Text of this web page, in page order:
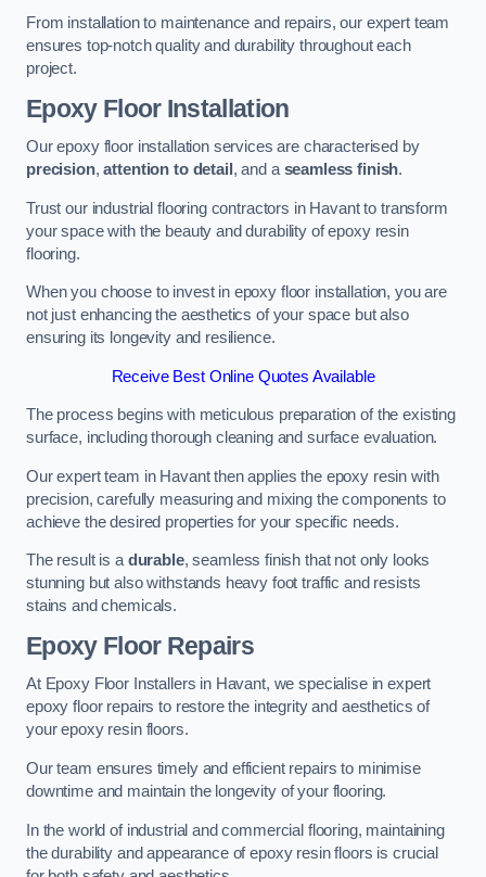
From installation to maintenance and repairs, our expert team
ensures top-notch quality and durability throughout each
project.
Epoxy Floor Installation
Our epoxy floor installation services are characterised by
precision,attention to detail , and aseamless finish.
Trust our industrial flooring contractors in Havant to transform
your space with the beauty and durability of epoxy resin
flooring.
When you choose to invest in epoxy floor installation, you are
not just enhancing the aesthetics of your space but also
ensuring its longevity and resilience.
Receive Best Online Quotes Available
The process begins with meticulous preparation of the existing
surface, including thorough cleaning and surface evaluation.
Our expert team in Havant then applies the epoxy resin with
precision, carefully measuring and mixing the components to
achieve the desired properties for your specific needs.
The result is adurable, seamless finish that not only looks
stunning but also withstands heavy foot traffic and resists
stains and chemicals.
Epoxy Floor Repairs
At Epoxy Floor Installers in Havant, we specialise in expert
epoxy floor repairs to restore the integrity and aesthetics of
your epoxy resin floors.
Our team ensures timely and efficient repairs to minimise
downtime and maintain the longevity of your flooring.
In the world of industrial and commercial flooring, maintaining
the durability and appearance of epoxy resin floors is crucial